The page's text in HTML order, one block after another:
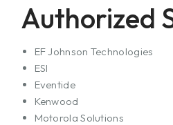
Authorized
EF Johnson Technologies
ESI
Eventide
Kenwood
Motorola Solutions